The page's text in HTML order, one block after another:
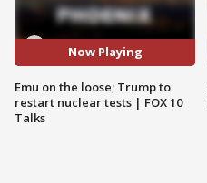
Now Playing
Emu on the loose; Trump to
restart nuclear tests | FOX 10
Talks